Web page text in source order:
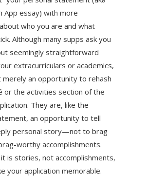
App essay) with more
who you are and what
Although many supps ask you
seemingly straightforward
extracurriculars or academics,
an opportunity to rehash
or the activities section of the
They are, like the
an opportunity to tell
personal story—not to brag
worthy accomplishments.
is stories, not accomplishments,
your application memorable.